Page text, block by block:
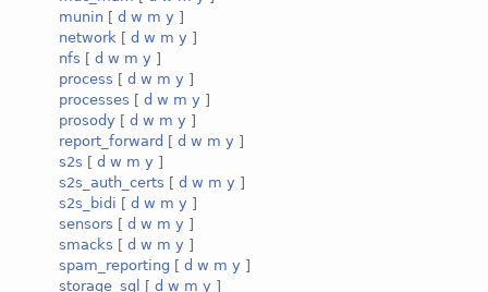
munin [ d w m y ]
network [ d w m y ]
nfs [ d w m y ]
process [ d w m y ]
processes [ d w m y ]
prosody [ d w m y ]
report_forward [ d w m y ]
s2s [ d w m y ]
s2s_auth_certs [ d w m y ]
s2s_bidi [ d w m y ]
sensors [ d w m y ]
smacks [ d w m y ]
spam_reporting [ d w m y ]
storage_sql
[ d w m y ]